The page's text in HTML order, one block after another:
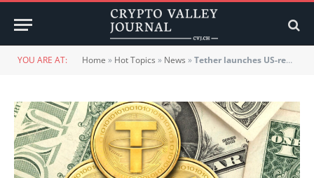
YOU ARE AT: Home » Hot Topics » News »Tether launches US-regulated stablecoin USAT under former White House leadership